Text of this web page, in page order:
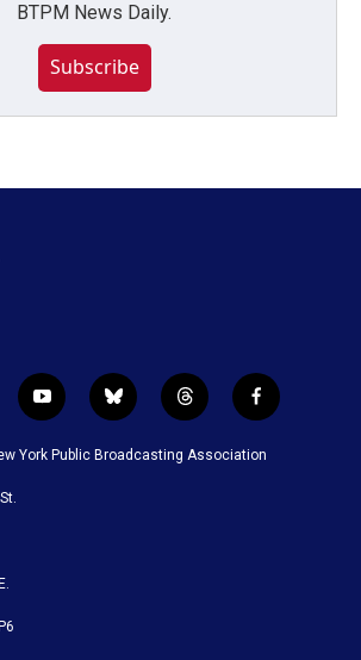
BTPM News Daily.
Subscribe
y
o
u
b
l
u
t
h
r
f
a
c
York Public Broadcasting Association